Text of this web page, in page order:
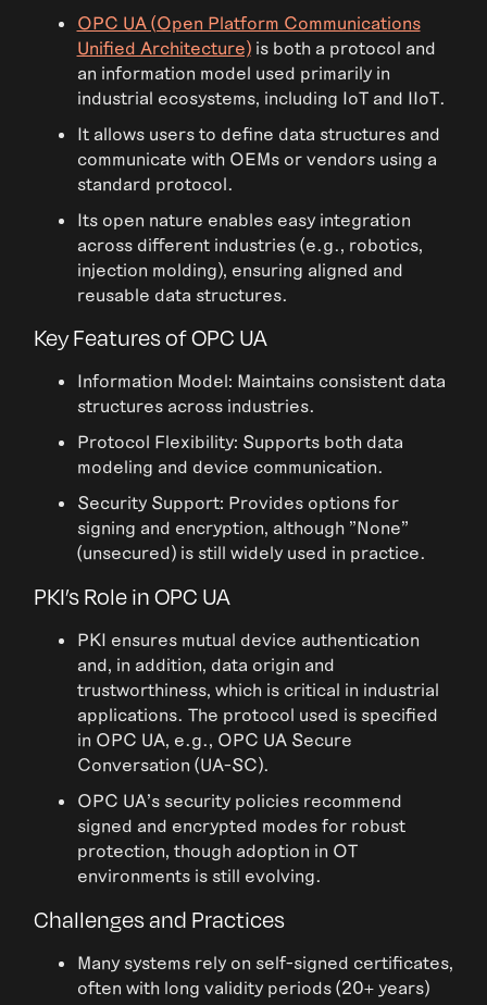
OPC UA (Open Platform Communications
Unified Architecture)is both a protocol and
an information model used primarily in
industrial ecosystems, including IoT and IIoT.
It allows users to define data structures and
communicate with OEMs or vendors using a
standard protocol.
Its open nature enables easy integration
across different industries (e.g., robotics,
injection molding), ensuring aligned and
reusable data structures.
Key Features of OPC UA
Information Model: Maintains consistent data
structures across industries.
Protocol Flexibility: Supports both data
modeling and device communication.
Security Support: Provides options for
signing and encryption, although "None"
(unsecured) is still widely used in practice.
PKI’s Role in OPC UA
PKI ensures mutual device authentication
and, in addition, data origin and
trustworthiness, which is critical in industrial
applications. The protocol used is specified
in OPC UA, e.g., OPC UA Secure
Conversation (UA-SC).
OPC UA's security policies recommend
signed and encrypted modes for robust
protection, though adoption in OT
environments is still evolving.
Challenges and Practices
Many systems rely on self-signed certificates,
often with long validity periods (20+ years)